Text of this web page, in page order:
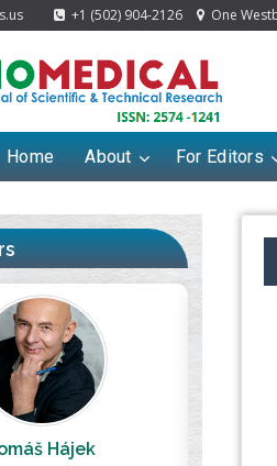
+1 (502) 904-2126 One
Home About For Editors
Castellani